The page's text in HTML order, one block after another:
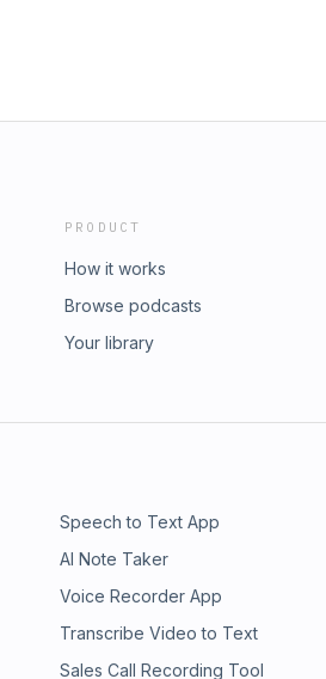
PRODUCT
How it works
Browse podcasts
Your library
Speech to Text App
AI Note Taker
Voice Recorder App
Transcribe Video to Text
Sales Call Recording Tool